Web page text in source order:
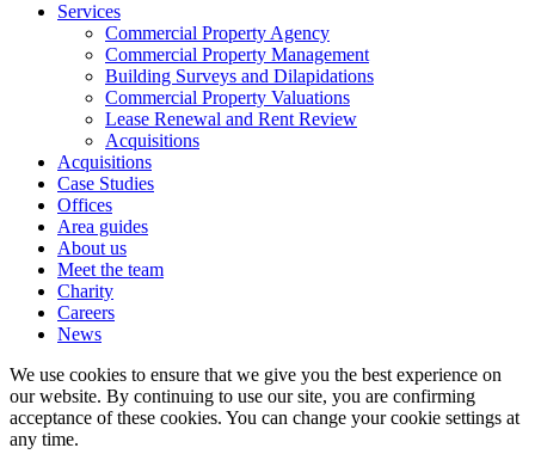
Services
Commercial Property Agency
Commercial Property Management
Building Surveys and Dilapidations
Commercial Property Valuations
Lease Renewal and Rent Review
Acquisitions
Acquisitions
Case Studies
Offices
Area guides
About us
Meet the team
Charity
Careers
News
We use cookies to ensure that we give you the best experience on
our website. By continuing to use our site, you are confirming
acceptance of these cookies. You can change your cookie settings at
any time.